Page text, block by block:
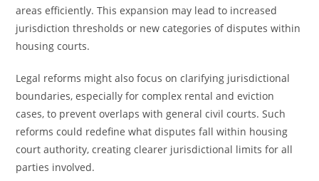
areas efficiently. This expansion may lead to increased
jurisdiction thresholds or new categories of disputes within
housing courts.
Legal reforms might also focus on clarifying jurisdictional
boundaries, especially for complex rental and eviction
cases, to prevent overlaps with general civil courts. Such
reforms could redefine what disputes fall within housing
court authority, creating clearer jurisdictional limits for all
parties involved.